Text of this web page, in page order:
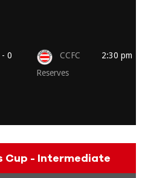
- 0
CCFC
Reserves
2:30 pm
Cup - Intermediate